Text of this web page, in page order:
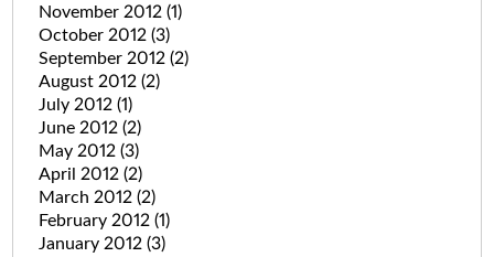
November 2012 (1)
October 2012 (3)
September 2012 (2)
August 2012 (2)
July 2012 (1)
June 2012 (2)
May 2012 (3)
April 2012 (2)
March 2012 (2)
February 2012 (1)
January 2012 (3)